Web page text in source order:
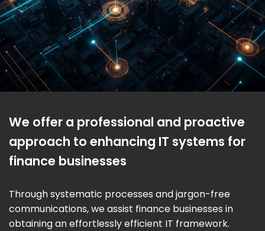
We offer a professional and proactive
approach to enhancing IT systems for
finance businesses
Through systematic processes and jargon-free
communications, we assist finance businesses in
obtaining an effortlessly efficient IT framework.